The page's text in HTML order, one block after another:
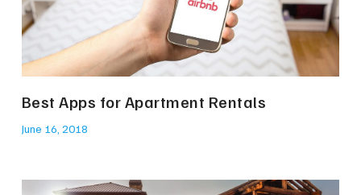
Best Apps for Apartment Rentals
June 16, 2018